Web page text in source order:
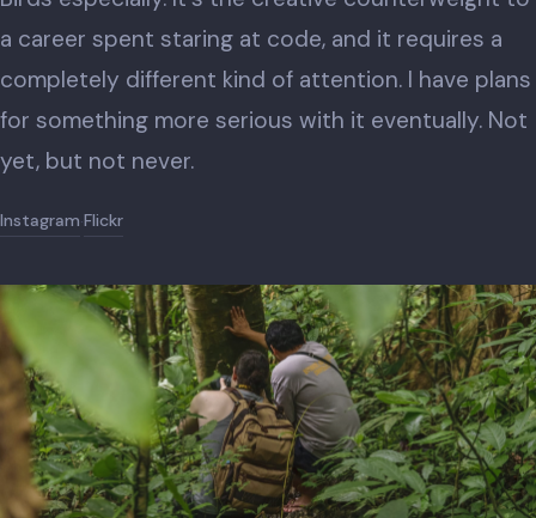
a career spent staring at code, and it requires a
completely different kind of attention. I have plans
for something more serious with it eventually. Not
yet, but not never.
Instagram·Flickr